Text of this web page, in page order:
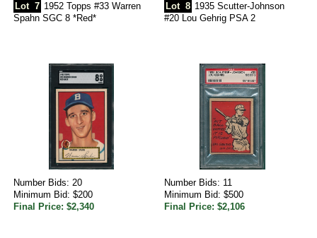
Lot 7 1952 Topps #33 Warren
Spahn SGC 8 *Red*
Number Bids: 20
Minimum Bid: $200
Final Price: $2,340
Lot 8 1935 Scutter-Johnson
#20 Lou Gehrig PSA 2
Number Bids: 11
Minimum Bid: $500
Final Price: $2,106